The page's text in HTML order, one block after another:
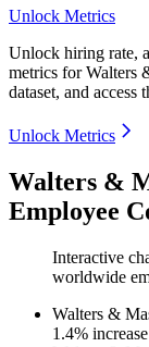
Unlock Metrics
Unlock hiring rate,
metrics forWalters
dataset, and
Unlock Metrics
Walters &
Employee
Interactive
worldwide
Walters &
1.4% increase